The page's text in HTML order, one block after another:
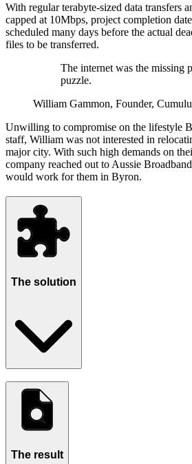
With regular terabyte-sized data transfers
capped at 10Mbps, project completion
scheduled many days before the actual
files to be transferred.
The internet was the missing
puzzle.
William Gammon, Founder,
Unwilling to compromise on the lifestyle
staff, William was not interested in
major city. With such high demands on
company reached out to Aussie
would work for them in Byron.
The solution
The result